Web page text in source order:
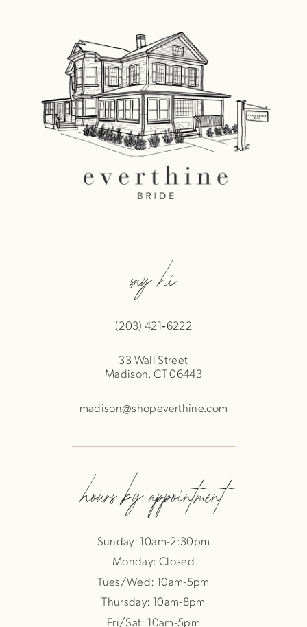
say hi
(203) 421‑6222
33 Wall Street
Madison, CT 06443
madison@shopeverthine.com
hours by appointment
Sunday: 10am-2:30pm
Monday: Closed
Tues/Wed: 10am-5pm
Thursday: 10am-8pm
Fri/Sat: 10am-5pm